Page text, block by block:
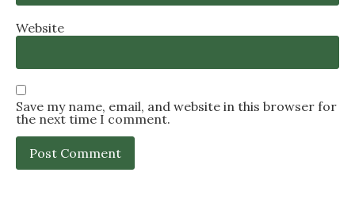
Website
Save my name, email, and website in this browser for
the next time I comment.